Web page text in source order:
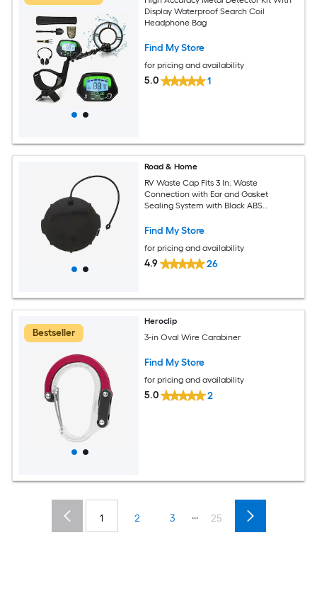
Display Waterproof Search Coil
Headphone Bag
Find My Store
for pricing and availability
5.0 1
Road & Home
RV Waste Cap Fits 3 In. Waste
Connection with Ear and Gasket
Sealing System with Black ABS
Find My Store
for pricing and availability
4.9 26
Bestseller
Heroclip
3-in Oval Wire Carabiner
Find My Store
for pricing and availability
5.0 2
1 2 3 ... 25